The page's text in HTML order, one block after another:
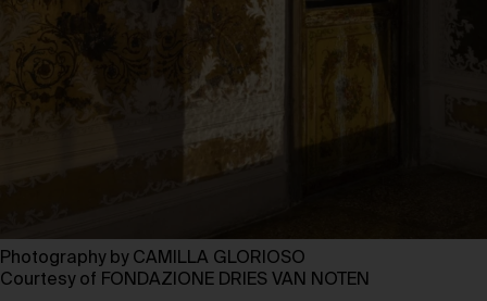
Photography by CAMILLA GLORIOSO
Courtesy of FONDAZIONE DRIES VAN NOTEN